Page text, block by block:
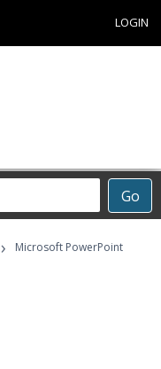
LOGIN
Go
›
Microsoft PowerPoint